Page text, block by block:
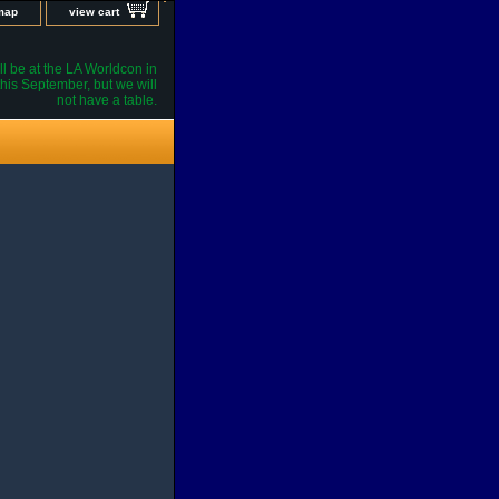
view cart
be at the LA Worldcon in
September, but we will
not have a table.